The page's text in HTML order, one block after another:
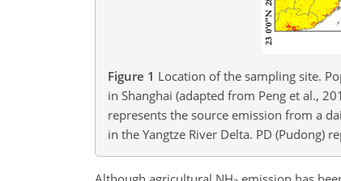
Figure 1 Location of the sampling site.
in Shanghai (adapted from Peng et al.,
represents the source emission from a
in the Yangtze River Delta. PD (Pudong)